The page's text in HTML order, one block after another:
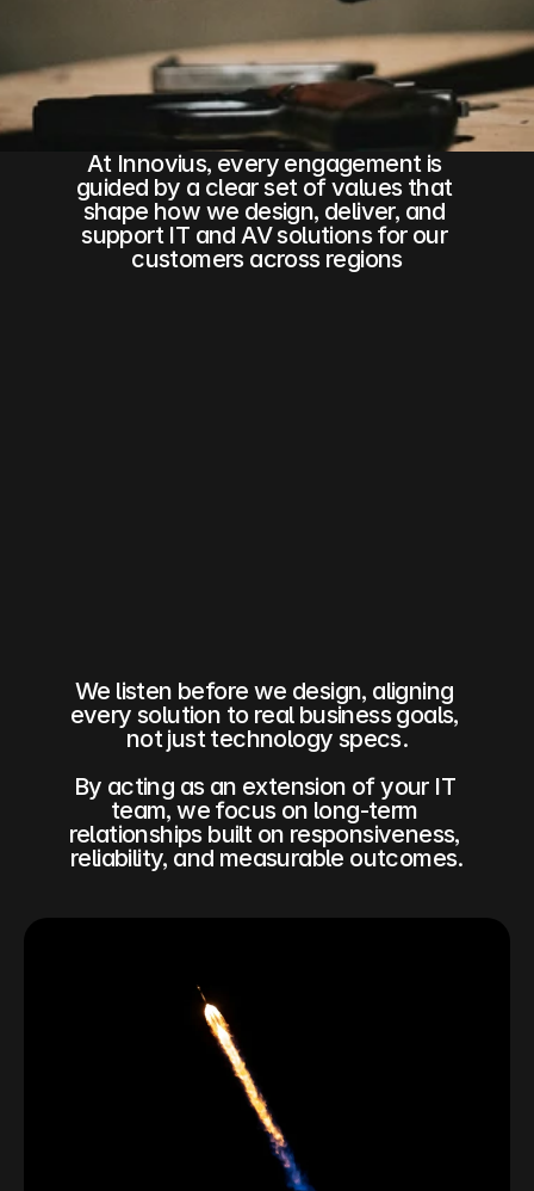
At Innovius, every engagement is
guided by a clear set of values that
shape how we design, deliver, and
support IT and AV solutions for our
customers across regions
We listen before we design, aligning
every solution to real business goals,
not just technology specs.
By acting as an extension of your IT
team, we focus on long‑term
relationships built on responsiveness,
reliability, and measurable outcomes.​
DocuSign
Strategic Partner
COMMUNITY